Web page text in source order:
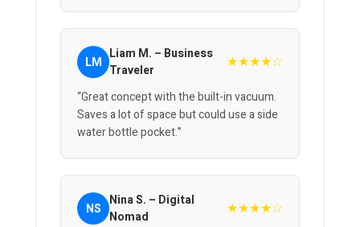
LM Liam M. – Business
Traveler
★★★★☆
“Great concept with the built-in vacuum.
Saves a lot of space but could use a side
water bottle pocket.”
NS Nina S. – Digital
Nomad
★★★★☆